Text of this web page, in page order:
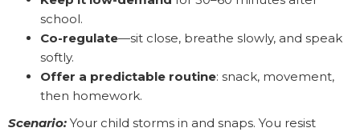
school.
Co-regulate—sit close, breathe slowly, and speak
softly.
Offer a predictable routine: snack, movement,
then homework.
Scenario: Your child storms in and snaps. You resist